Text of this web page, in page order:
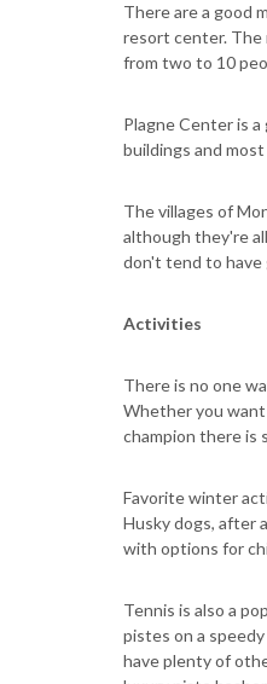
There are a good
resort center. The
from two to 10
Plagne Center is
buildings and
The villages of
although they're
don't tend to have
Activities
There is no one
Whether you
champion there is
Favorite winter
Husky dogs, after
with options for
Tennis is also a
pistes on a
have plenty of